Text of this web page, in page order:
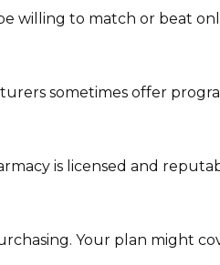
willing to match or beat
sometimes offer
is licensed and
Your plan might